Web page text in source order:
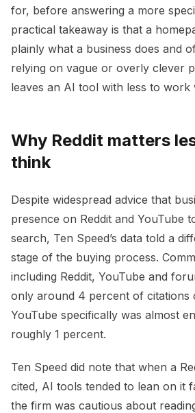
for, before answering a more
practical takeaway is that a
plainly what a business does and
relying on vague or overly clever
leaves an AI tool with less to work
Why Reddit matters
think
Despite widespread advice that
presence on Reddit and YouTube
search, Ten Speed’s data told a
stage of the buying process.
including Reddit, YouTube and
only around 4 percent of citations
YouTube specifically was almost
roughly 1 percent.
Ten Speed did note that when a
cited, AI tools tended to lean on it
the firm was cautious about